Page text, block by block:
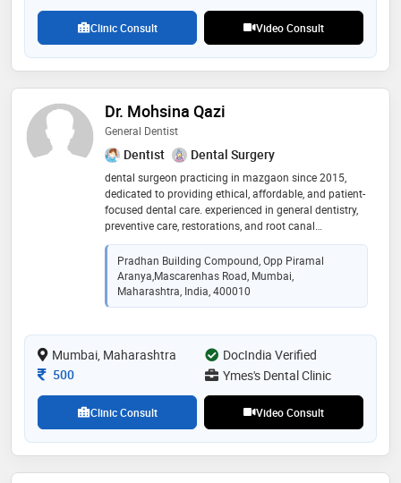
Clinic Consult Video Consult
Dr. Mohsina Qazi
General Dentist
Dentist Dental Surgery
dental surgeon practicing in mazgaon since 2015,
dedicated to providing ethical, affordable, and patient-
focused dental care. experienced in general dentistry,
preventive care, restorations, and root canal
treatments, with a commitment to creating healthy,
confident smiles
Pradhan Building Compound, Opp Piramal
Aranya,Mascarenhas Road, Mumbai,
Maharashtra, India, 400010
Mumbai, Maharashtra
DocIndia Verified
Consultation Fee
500 Ymes's Dental Clinic
Clinic Consult Video Consult